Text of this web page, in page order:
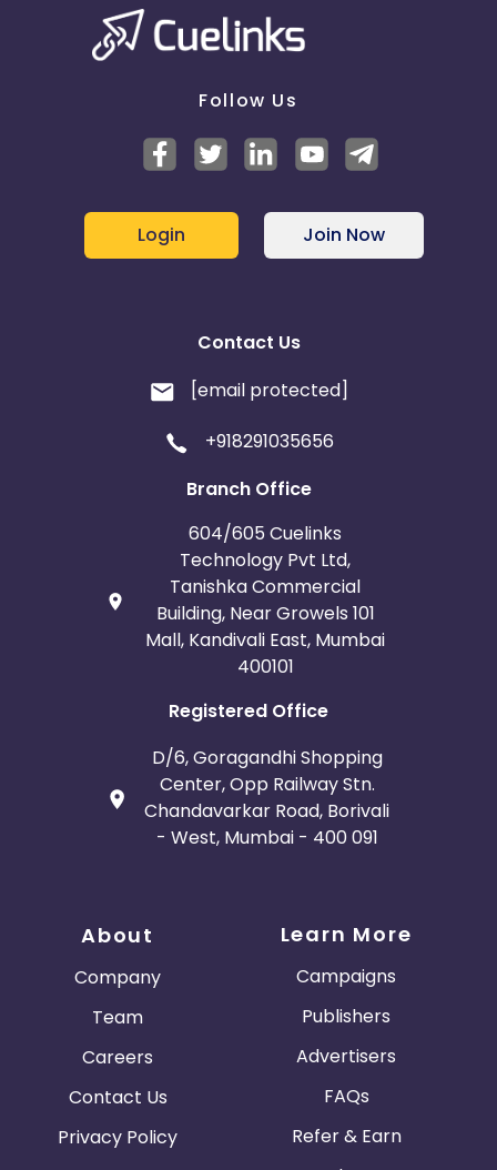
Follow Us
Login Join Now
Contact Us
[email protected]
+918291035656
Branch Office
604/605 Cuelinks
Technology Pvt Ltd,
Tanishka Commercial
Building, Near Growels 101
Mall, Kandivali East, Mumbai
400101
Registered Office
D/6, Goragandhi Shopping
Center, Opp Railway Stn.
Chandavarkar Road, Borivali
- West, Mumbai - 400 091
About
Company
Team
Careers
Contact Us
Privacy Policy
Learn More
Campaigns
Publishers
Advertisers
FAQs
Refer & Earn